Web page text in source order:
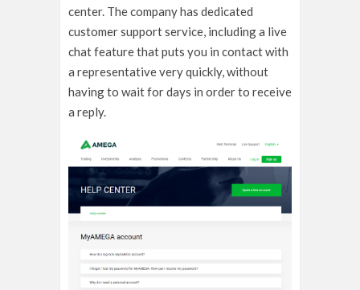
center. The company has dedicated
customer support service, including a live
chat feature that puts you in contact with
a representative very quickly, without
having to wait for days in order to receive
a reply.